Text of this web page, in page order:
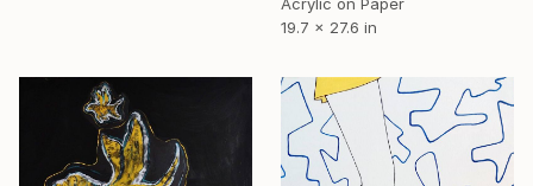
Acrylic on Paper
19.7 x 27.6 in